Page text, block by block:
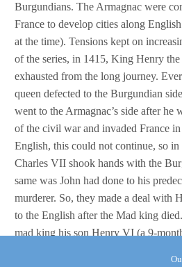
Burgundians. The Armagnac were
France to develop cities along
at the time). Tensions kept on
of the series, in 1415, King Henry
exhausted from the long journey.
queen defected to the Burgundian
went to the Armagnac’s side after
of the civil war and invaded France
English, this could not continue, so
Charles VII shook hands with the
same was John had done to his
murderer. So, they made a deal with
to the English after the Mad king
mad king his son Henry VI (a 9-